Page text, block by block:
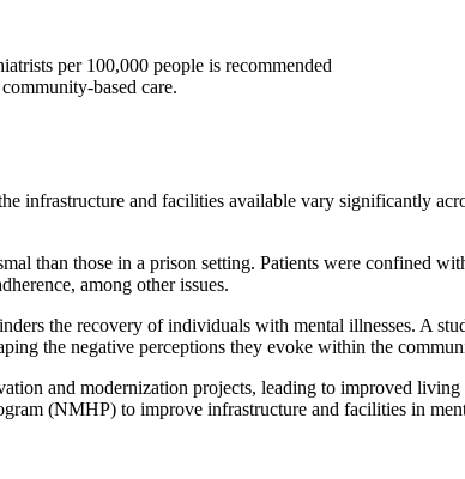
per 100,000 people is recommended
based care.
infrastructure and facilities available vary significantly
than those in a prison setting. Patients were confined
among other issues.
the recovery of individuals with mental illnesses. A
the negative perceptions they evoke within the
and modernization projects, leading to improved
(NMHP) to improve infrastructure and facilities in